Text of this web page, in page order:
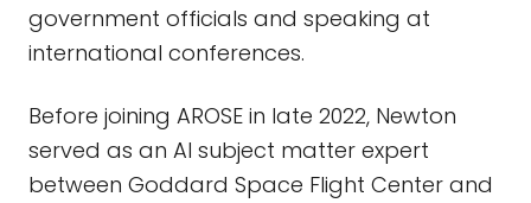
government officials and speaking at
international conferences.
Before joining AROSE in late 2022, Newton
served as an AI subject matter expert
between Goddard Space Flight Center and